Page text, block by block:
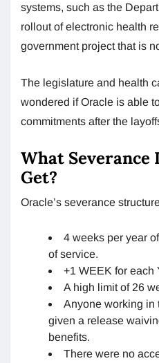
systems, such as the
rollout of electronic health
government project that is
The legislature and health
wondered if Oracle is able
commitments after the
What Severance
Get?
Oracle’s severance
4 weeks per year
of service.
+1 WEEK for each
A high limit of 26
Anyone working in
given a release
benefits.
There were no